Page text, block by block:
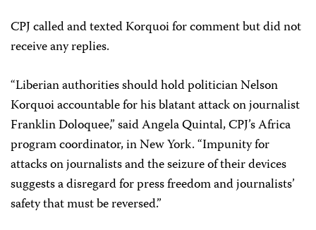
CPJ called and texted Korquoi for comment but did not
receive any replies.
“Liberian authorities should hold politician Nelson
Korquoi accountable for his blatant attack on journalist
Franklin Doloquee,” said Angela Quintal, CPJ’s Africa
program coordinator, in New York. “Impunity for
attacks on journalists and the seizure of their devices
suggests a disregard for press freedom and journalists’
safety that must be reversed.”